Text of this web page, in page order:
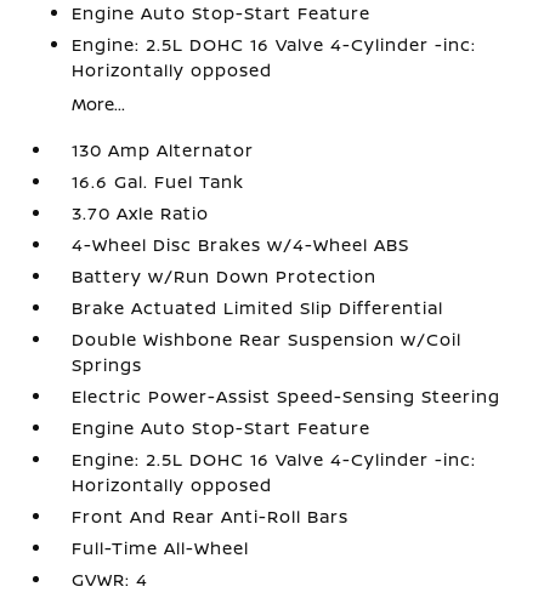
Engine Auto Stop-Start Feature
Engine: 2.5L DOHC 16 Valve 4-Cylinder -inc:
Horizontally opposed
More...
130 Amp Alternator
16.6 Gal. Fuel Tank
3.70 Axle Ratio
4-Wheel Disc Brakes w/4-Wheel ABS
Battery w/Run Down Protection
Brake Actuated Limited Slip Differential
Double Wishbone Rear Suspension w/Coil
Springs
Electric Power-Assist Speed-Sensing Steering
Engine Auto Stop-Start Feature
Engine: 2.5L DOHC 16 Valve 4-Cylinder -inc:
Horizontally opposed
Front And Rear Anti-Roll Bars
Full-Time All-Wheel
GVWR: 4